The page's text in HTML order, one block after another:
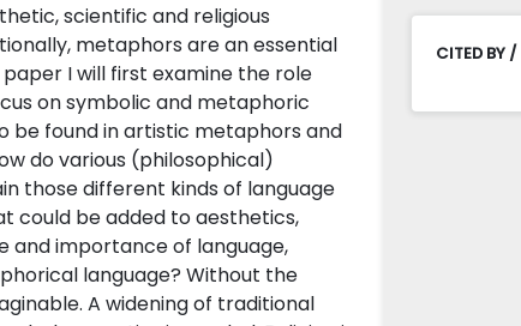
scientific and religious
metaphors are an essential
I will first examine the role
on symbolic and metaphoric
be found in artistic metaphors and
do various (philosophical)
those different kinds of language
could be added to aesthetics,
and importance of language,
language? Without the
A widening of traditional
CITED BY /